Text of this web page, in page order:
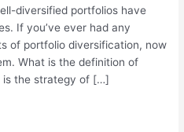
diversified portfolios have
If you’ve ever had any
of portfolio diversification, now
What is the definition of
is the strategy of […]